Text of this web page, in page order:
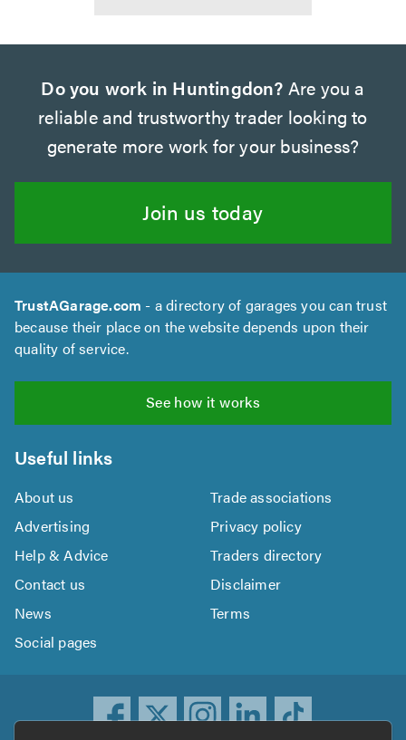
Do you work in Huntingdon? Are you a
reliable and trustworthy trader looking to
generate more work for your business?
Join us today
TrustAGarage.com - a directory of garages you can trust
because their place on the website depends upon their
quality of service.
See how it works
Useful links
About us
Trade associations
Advertising
Privacy policy
Help & Advice
Traders directory
Contact us
Disclaimer
News
Terms
Social pages